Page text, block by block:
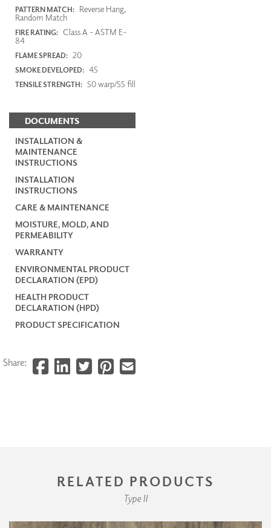
PATTERN MATCH: Reverse Hang,
Random Match
FIRE RATING: Class A - ASTM E-
84
FLAME SPREAD: 20
SMOKE DEVELOPED: 45
TENSILE STRENGTH: 50 warp/55 fill
DOCUMENTS
INSTALLATION &
MAINTENANCE
INSTRUCTIONS
INSTALLATION
INSTRUCTIONS
CARE & MAINTENANCE
MOISTURE, MOLD, AND
PERMEABILITY
WARRANTY
ENVIRONMENTAL PRODUCT
DECLARATION (EPD)
HEALTH PRODUCT
DECLARATION (HPD)
PRODUCT SPECIFICATION
Share:
RELATED PRODUCTS
Type II